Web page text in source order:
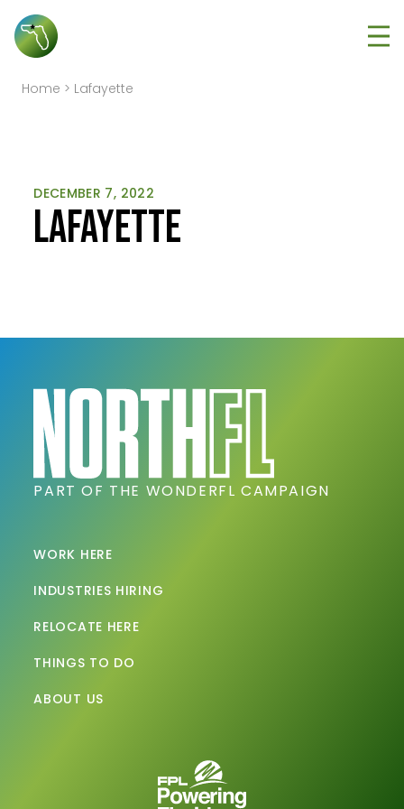
Home > Lafayette
DECEMBER 7, 2022
Lafayette
PART OF THE WONDERFL CAMPAIGN
WORK HERE
INDUSTRIES HIRING
RELOCATE HERE
THINGS TO DO
ABOUT US